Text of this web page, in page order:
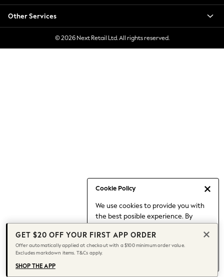
Cookie Policy
We use cookies to provide you with
the best posible experience. By
to our use of cookies.
Find out moreabout managing your
cookie settings.
Jackets & Coats
Jeans
Jumpsuits & Playsuits
Knitwear
Leggings & Joggers
Capsule Wardrobe
Chocolate Brown
Knee High Boots
Winter Sun
THE SET
Coats
Other Services
© 2026 Next Retail Ltd. All rights reserved.
GET $20 OFF YOUR FIRST APP ORDER
Offer automatically applied at checkout with a $100 minimum order value.
Excludes markdown items. T&Cs apply.
SHOP THE APP